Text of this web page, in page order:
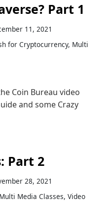
Part 1
11, 2021
for Cryptocurrency, Multi
Coin Bureau video
and some Crazy
Part 2
28, 2021
Multi Media Classes, Video